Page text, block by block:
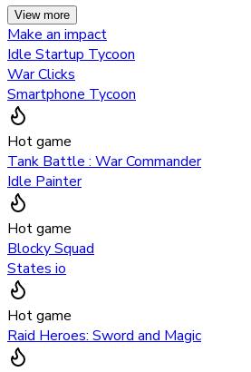
View more
Make an impact
Idle Startup Tycoon
War Clicks
Smartphone Tycoon
Hot game
Tank Battle : War Commander
Idle Painter
Hot game
Blocky Squad
States io
Hot game
Raid Heroes: Sword and Magic